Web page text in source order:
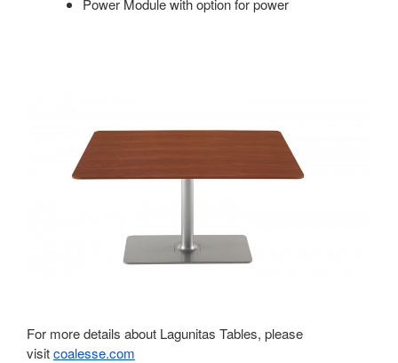
For more details about Lagunitas Tables, please
visitcoalesse.com